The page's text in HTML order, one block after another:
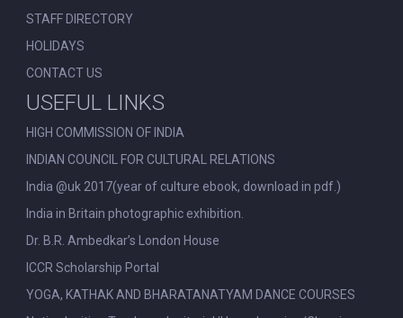
STAFF DIRECTORY
HOLIDAYS
CONTACT US
USEFUL LINKS
HIGH COMMISSION OF INDIA
INDIAN COUNCIL FOR CULTURAL RELATIONS
India @uk 2017(year of culture ebook, download in pdf.)
India in Britain photographic exhibition.
Dr. B.R. Ambedkar’s London House
ICCR Scholarship Portal
YOGA, KATHAK AND BHARATANATYAM DANCE COURSES